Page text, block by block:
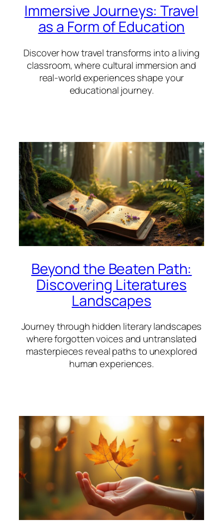
Immersive Journeys: Travel
as a Form of Education
Discover how travel transforms into a living
classroom, where cultural immersion and
real-world experiences shape your
educational journey.
Beyond the Beaten Path:
Discovering Literatures
Landscapes
Journey through hidden literary landscapes
where forgotten voices and untranslated
masterpieces reveal paths to unexplored
human experiences.